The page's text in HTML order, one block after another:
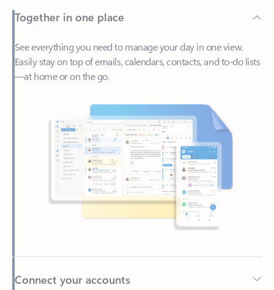
See everything you need to manage your day in one view.
—at home or on the go.
Connect your accounts